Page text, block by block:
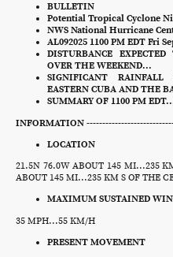
BULLETIN
Potential Tropical Cyclone
NWS National Hurricane
AL092025 1100 PM EDT Fri
DISTURBANCE
OVER THE WEEKEND...
SIGNIFICANT RAINFALL
EASTERN CUBA AND THE
SUMMARY OF 1100 PM
INFORMATION
LOCATION
21.5N 76.0W ABOUT 145 MI...235
ABOUT 145 MI...235 KM S OF THE
MAXIMUM SUSTAINED
35 MPH...55 KM/H
PRESENT MOVEMENT